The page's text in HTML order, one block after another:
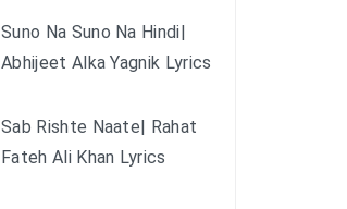
Suno Na Suno Na Hindi|
Abhijeet Alka Yagnik Lyrics
Sab Rishte Naate| Rahat
Fateh Ali Khan Lyrics